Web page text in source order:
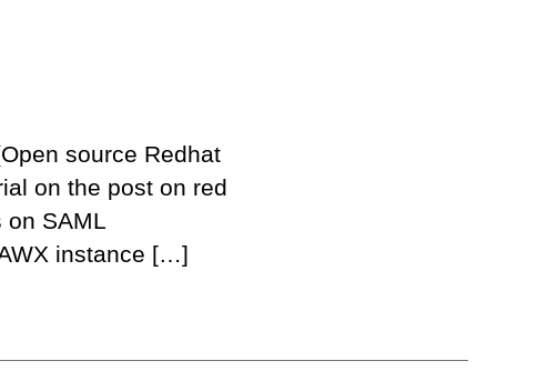
source Redhat
on the post on red
on SAML
instance […]